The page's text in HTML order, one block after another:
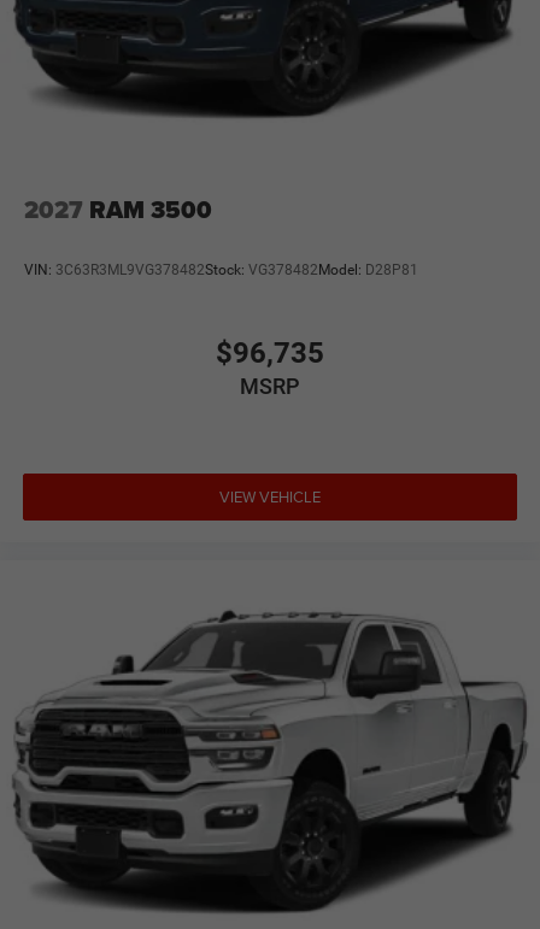
2027 RAM 3500
VIN: 3C63R3ML9VG378482Stock: VG378482Model: D28P81
$96,735
MSRP
VIEW VEHICLE